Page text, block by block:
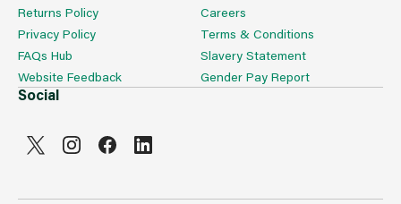
Returns Policy
Privacy Policy
FAQs Hub
Website Feedback
Careers
Terms & Conditions
Slavery Statement
Gender Pay Report
Social